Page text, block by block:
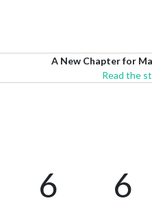
A New Chapter for
Read the
6 6